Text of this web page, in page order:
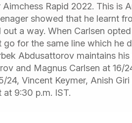
Rapid 2022. This is
showed that he learnt
a way. When Carlsen
for the same line which he
Abdusattorov maintains his
and Magnus Carlsen at 16/
24, Vincent Keymer, Anish
9:30 p.m. IST.